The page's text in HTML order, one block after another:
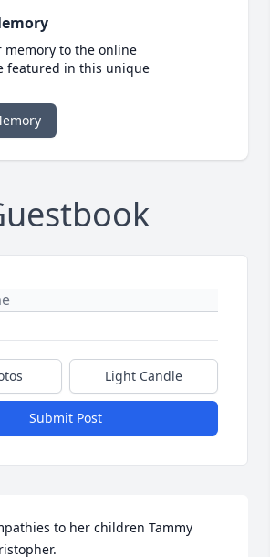
memory to the online
featured in this unique
Light Candle
Submit Post
to her children Tammy